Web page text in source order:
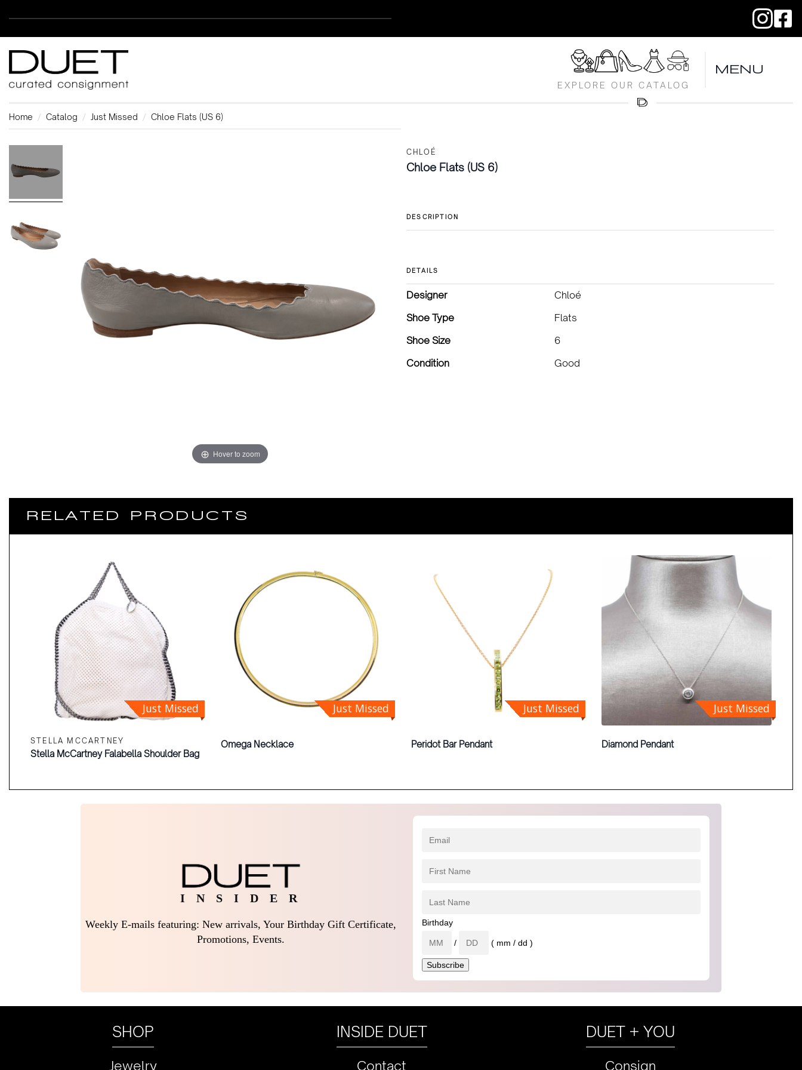
EXPLORE OUR CATALOG
MENU
Home Catalog Just Missed Chloe Flats (US 6)
Hover to zoom
CHLOÉ
Chloe Flats (US 6)
DESCRIPTION
DETAILS
Designer
Chloé
Shoe Type
Flats
Shoe Size
6
Condition
Good
RELATED PRODUCTS
Just Missed
STELLA MCCARTNEY
Stella McCartney Falabella Shoulder Bag
Just Missed
Omega Necklace
Just Missed
Peridot Bar Pendant
Just Missed
Diamond Pendant
I N S I D E R
Weekly E-mails featuring: New arrivals, Your Birthday Gift Certificate,
Promotions, Events.
Birthday
/ ( mm / dd )
SHOP
Jewelry
INSIDE DUET
Contact
DUET + YOU
Consign